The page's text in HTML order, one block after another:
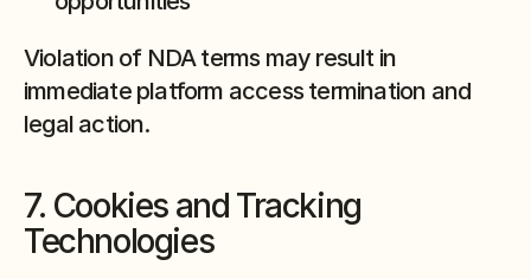
Violation of NDA terms may result in
immediate platform access termination and
legal action.
7. Cookies and Tracking
Technologies